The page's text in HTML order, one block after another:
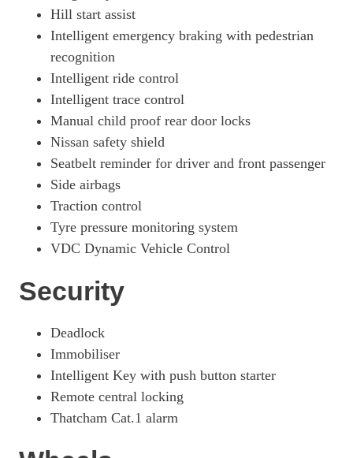
Hill start assist
Intelligent emergency braking with pedestrian
recognition
Intelligent ride control
Intelligent trace control
Manual child proof rear door locks
Nissan safety shield
Seatbelt reminder for driver and front passenger
Side airbags
Traction control
Tyre pressure monitoring system
VDC Dynamic Vehicle Control
Security
Deadlock
Immobiliser
Intelligent Key with push button starter
Remote central locking
Thatcham Cat.1 alarm